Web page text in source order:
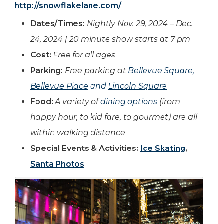
http://snowflakelane.com/
Dates/Times: Nightly Nov. 29, 2024 – Dec.
24, 2024 | 20 minute show starts at 7 pm
Cost: Free for all ages
Parking: Free parking at Bellevue Square,
Bellevue Place and Lincoln Square
Food:A variety ofdining options (from
happy hour, to kid fare, to gourmet) are all
within walking distance
Special Events & Activities: Ice Skating,
Santa Photos